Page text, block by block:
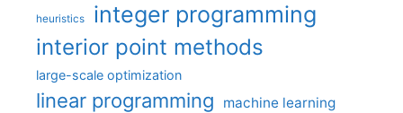
heuristics integer programming
interior point methods
large-scale optimization
linear programming machine learning